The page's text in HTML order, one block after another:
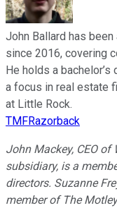
John Ballard has
since 2016, covering
He holds a
a focus in real estate
at Little Rock.
TMFRazorback
John Mackey, CEO of
subsidiary, is a
directors. Suzanne
member of The